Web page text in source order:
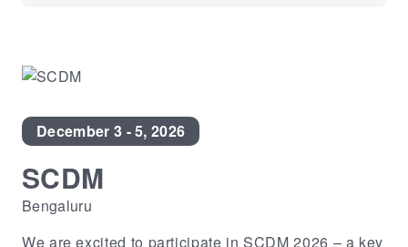
December 3 - 5, 2026
SCDM
Bengaluru
We are excited to participate in SCDM 2026 – a key